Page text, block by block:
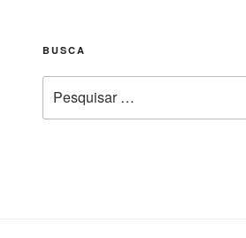
BUSCA
por: